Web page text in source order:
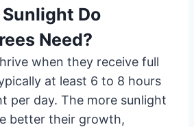
Do
Need?
when they receive full
at least 6 to 8 hours
per day. The more sunlight
better their growth,